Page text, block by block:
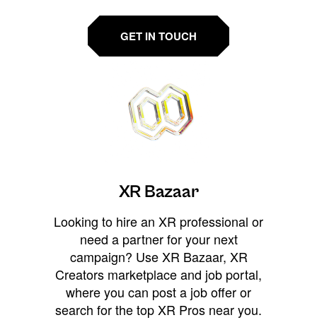
GET IN TOUCH
XR Bazaar
Looking to hire an XR professional or
need a partner for your next
campaign? Use XR Bazaar, XR
Creators marketplace and job portal,
where you can post a job offer or
search for the top XR Pros near you.